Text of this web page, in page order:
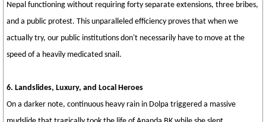
Nepal functioning without requiring forty separate extensions, three bribes,
and a public protest. This unparalleled efficiency proves that when we
actually try, our public institutions don't necessarily have to move at the
speed of a heavily medicated snail.
6. Landslides, Luxury, and Local Heroes
On a darker note, continuous heavy rain in Dolpa triggered a massive